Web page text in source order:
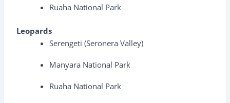
Ruaha National Park
Leopards
Serengeti (Seronera Valley)
Manyara National Park
Ruaha National Park